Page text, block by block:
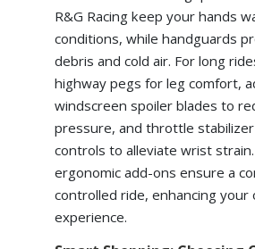
R&G Racing keep your hands
conditions, while handguards
debris and cold air. For long
highway pegs for leg comfort,
windscreen spoiler blades to
pressure, and throttle
controls to alleviate wrist
ergonomic add-ons ensure a
controlled ride, enhancing your
experience.